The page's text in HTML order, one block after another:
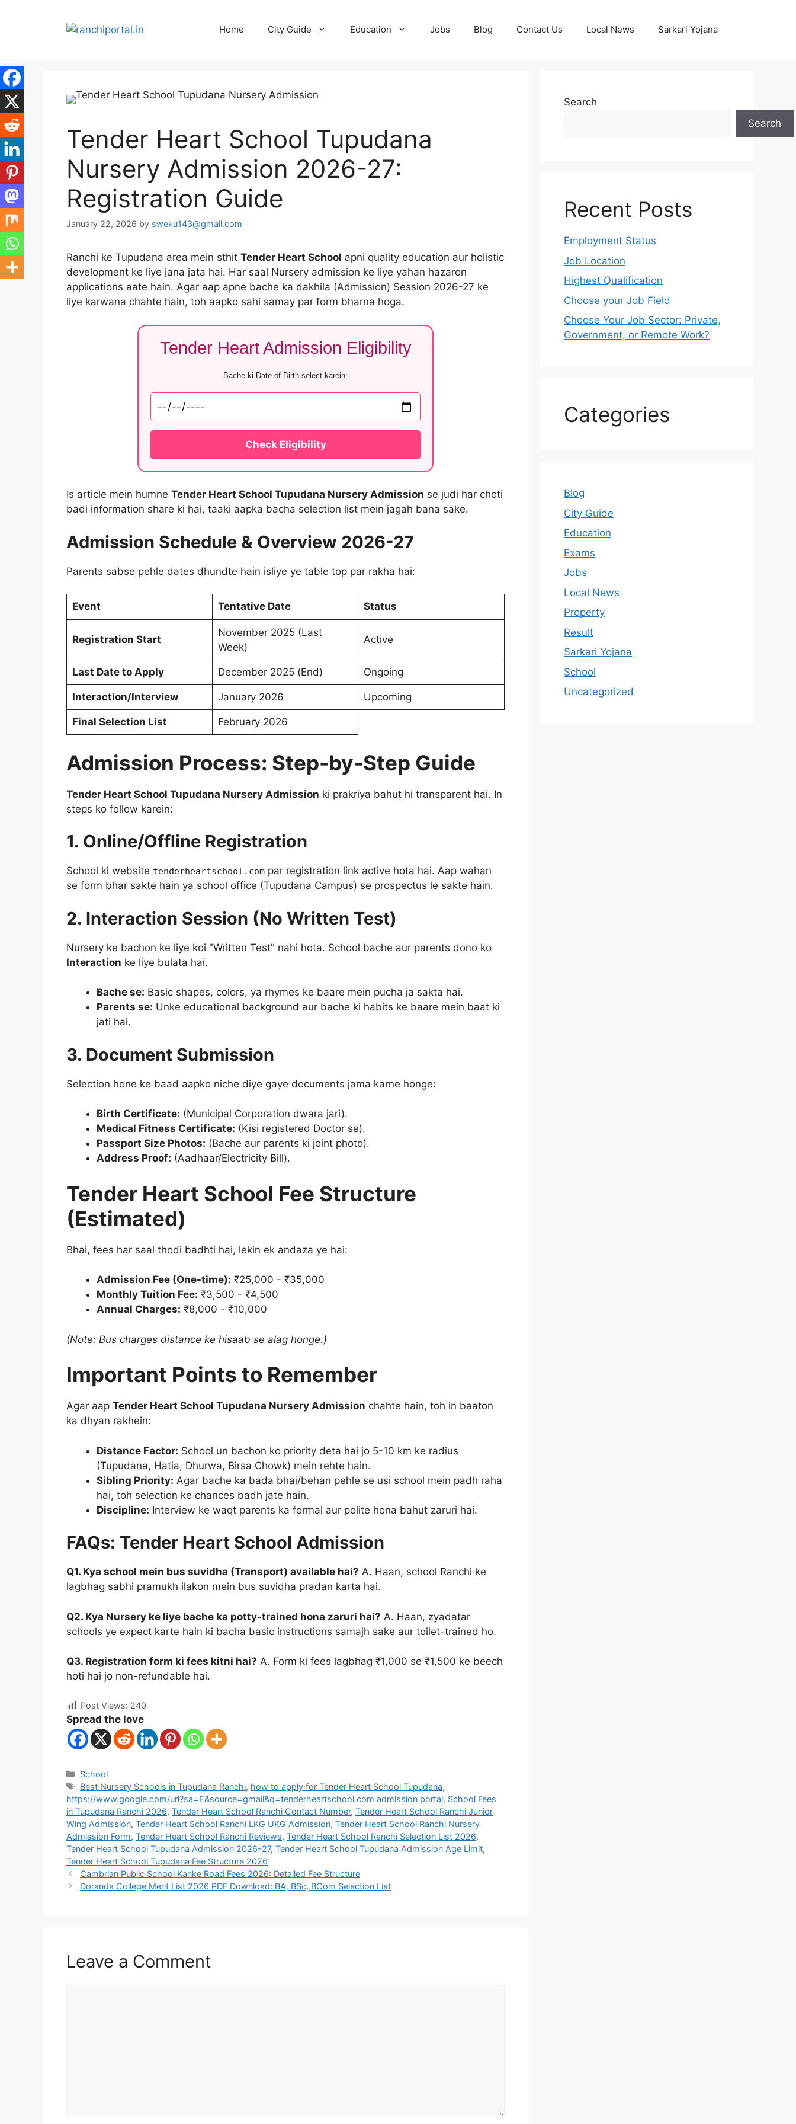
Home City Guide Education Jobs Blog Contact Us Local News Sarkari Yojana
Tender Heart School Tupudana
Nursery Admission 2026-27:
Registration Guide
January 22, 2026 by sweku143@gmail.com
Ranchi ke Tupudana area mein sthit Tender Heart School apni quality education aur holistic
development ke liye jana jata hai. Har saal Nursery admission ke liye yahan hazaron
applications aate hain. Agar aap apne bache ka dakhila (Admission) Session 2026-27 ke
liye karwana chahte hain, toh aapko sahi samay par form bharna hoga.
Tender Heart Admission Eligibility
Bache ki Date of Birth select karein:
Check Eligibility
Is article mein humne Tender Heart School Tupudana Nursery Admission se judi har choti
badi information share ki hai, taaki aapka bacha selection list mein jagah bana sake.
Admission Schedule & Overview 2026-27
Parents sabse pehle dates dhundte hain isliye ye table top par rakha hai:
Event Tentative Date Status
Registration Start
November 2025 (Last
Week)
Active
Last Date to Apply December 2025 (End) Ongoing
Interaction/Interview January 2026 Upcoming
Final Selection List February 2026
Admission Process: Step-by-Step Guide
Tender Heart School Tupudana Nursery Admission ki prakriya bahut hi transparent hai. In
steps ko follow karein:
1. Online/Offline Registration
School ki website tenderheartschool.com par registration link active hota hai. Aap wahan
se form bhar sakte hain ya school office (Tupudana Campus) se prospectus le sakte hain.
2. Interaction Session (No Written Test)
Nursery ke bachon ke liye koi "Written Test" nahi hota. School bache aur parents dono ko
Interaction ke liye bulata hai.
Bache se: Basic shapes, colors, ya rhymes ke baare mein pucha ja sakta hai.
Parents se: Unke educational background aur bache ki habits ke baare mein baat ki
jati hai.
3. Document Submission
Selection hone ke baad aapko niche diye gaye documents jama karne honge:
Birth Certificate: (Municipal Corporation dwara jari).
Medical Fitness Certificate: (Kisi registered Doctor se).
Passport Size Photos: (Bache aur parents ki joint photo).
Address Proof: (Aadhaar/Electricity Bill).
Tender Heart School Fee Structure
(Estimated)
Bhai, fees har saal thodi badhti hai, lekin ek andaza ye hai:
Admission Fee (One-time): ₹25,000 - ₹35,000
Monthly Tuition Fee: ₹3,500 - ₹4,500
Annual Charges: ₹8,000 - ₹10,000
(Note: Bus charges distance ke hisaab se alag honge.)
Important Points to Remember
Agar aap Tender Heart School Tupudana Nursery Admission chahte hain, toh in baaton
ka dhyan rakhein:
Distance Factor: School un bachon ko priority deta hai jo 5-10 km ke radius
(Tupudana, Hatia, Dhurwa, Birsa Chowk) mein rehte hain.
Sibling Priority: Agar bache ka bada bhai/behan pehle se usi school mein padh raha
hai, toh selection ke chances badh jate hain.
Discipline: Interview ke waqt parents ka formal aur polite hona bahut zaruri hai.
FAQs: Tender Heart School Admission
Q1. Kya school mein bus suvidha (Transport) available hai? A. Haan, school Ranchi ke
lagbhag sabhi pramukh ilakon mein bus suvidha pradan karta hai.
Q2. Kya Nursery ke liye bache ka potty-trained hona zaruri hai? A. Haan, zyadatar
schools ye expect karte hain ki bacha basic instructions samajh sake aur toilet-trained ho.
Q3. Registration form ki fees kitni hai? A. Form ki fees lagbhag ₹1,000 se ₹1,500 ke beech
hoti hai jo non-refundable hai.
Post Views: 240
Spread the love
School
Best Nursery Schools in Tupudana Ranchi, how to apply for Tender Heart School Tupudana,
https://www.google.com/url?sa=E&source=gmail&q=tenderheartschool.com admission portal, School Fees
in Tupudana Ranchi 2026, Tender Heart School Ranchi Contact Number, Tender Heart School Ranchi Junior
Wing Admission, Tender Heart School Ranchi LKG UKG Admission, Tender Heart School Ranchi Nursery
Admission Form, Tender Heart School Ranchi Reviews, Tender Heart School Ranchi Selection List 2026,
Tender Heart School Tupudana Admission 2026-27, Tender Heart School Tupudana Admission Age Limit,
Tender Heart School Tupudana Fee Structure 2026
Cambrian Public School Kanke Road Fees 2026: Detailed Fee Structure
Doranda College Merit List 2026 PDF Download: BA, BSc, BCom Selection List
Leave a Comment
Search
Search
Recent Posts
Employment Status
Job Location
Highest Qualification
Choose your Job Field
Choose Your Job Sector: Private,
Government, or Remote Work?
Categories
Blog
City Guide
Education
Exams
Jobs
Local News
Property
Result
Sarkari Yojana
School
Uncategorized